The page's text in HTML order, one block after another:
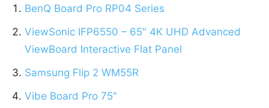
BenQ Board Pro RP04 Series
ViewSonic IFP6550 – 65″ 4K UHD Advanced
ViewBoard Interactive Flat Panel
Samsung Flip 2 WM55R
Vibe Board Pro 75″